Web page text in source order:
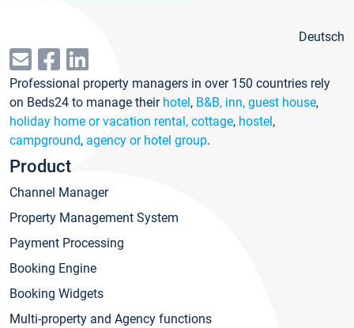
Deutsch
Professional property managers in over 150 countries rely
on Beds24 to manage their hotel, B&B, inn, guest house,
holiday home or vacation rental, cottage, hostel,
campground, agency or hotel group.
Product
Channel Manager
Property Management System
Payment Processing
Booking Engine
Booking Widgets
Multi-property and Agency functions